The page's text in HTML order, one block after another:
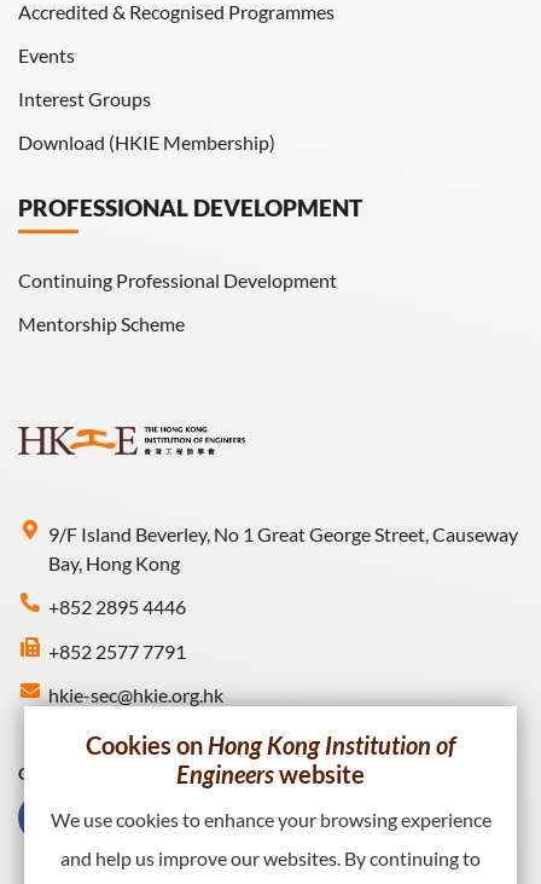
9/F Island Beverley, No 1 Great George Street, Causeway
Bay, Hong Kong
+852 2895 4446
+852 2577 7791
hkie-sec@hkie.org.hk
Accredited & Recognised Programmes
Events
Interest Groups
Download (HKIE Membership)
PROFESSIONAL DEVELOPMENT
Continuing Professional Development
Mentorship Scheme
Connect with HKIE
Cookies onHong Kong Institution of
Engineerswebsite
We use cookies to enhance your browsing experience
and help us improve our websites. By continuing to